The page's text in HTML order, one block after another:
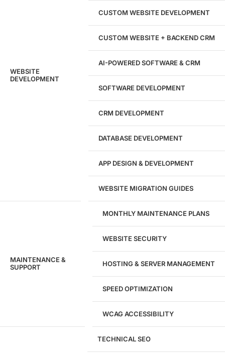
204533
Hours of Dedicated Work
WEBSITE
DEVELOPMENT
CUSTOM WEBSITE DEVELOPMENT
CUSTOM WEBSITE + BACKEND CRM
AI-POWERED SOFTWARE & CRM
SOFTWARE DEVELOPMENT
CRM DEVELOPMENT
DATABASE DEVELOPMENT
APP DESIGN & DEVELOPMENT
WEBSITE MIGRATION GUIDES
MAINTENANCE &
SUPPORT
MONTHLY MAINTENANCE PLANS
WEBSITE SECURITY
HOSTING & SERVER MANAGEMENT
SPEED OPTIMIZATION
WCAG ACCESSIBILITY
TECHNICAL SEO